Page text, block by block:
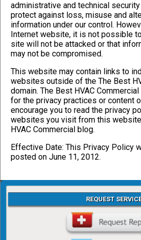
administrative and technical
protect against loss, misuse and
information under our control.
Internet website, it is not possible
site will not be attacked or that
may not be compromised.
This website may contain links to
websites outside of the The Best
domain. The Best HVAC
for the privacy practices or content
encourage you to read the privacy
websites you visit from this
HVAC Commercial blog.
Effective Date: This Privacy Policy
posted on June 11, 2012.
REQUEST